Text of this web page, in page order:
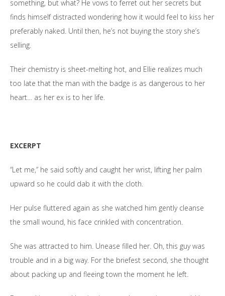
something, but what? He vows to ferret out her secrets but
finds himself distracted wondering how it would feel to kiss her
preferably naked. Until then, he’s not buying the story she’s
selling.
Their chemistry is sheet-melting hot, and Ellie realizes much
too late that the man with the badge is as dangerous to her
heart… as her ex is to her life.
EXCERPT
“Let me,” he said softly and caught her wrist, lifting her palm
upward so he could dab it with the cloth.
Her pulse fluttered again as she watched him gently cleanse
the small wound, his face crinkled with concentration.
She was attracted to him. Unease filled her. Oh, this guy was
trouble and in a big way. For the briefest second, she thought
about packing up and fleeing town the moment he left.